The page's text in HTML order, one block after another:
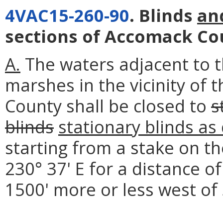
4VAC15-260-90. Blinds
sections of Accomack
A. The waters adjacent to
marshes in the vicinity of
County shall be closed to
blinds stationary blinds
starting from a stake on
230° 37' E for a distance
1500' more or less west of